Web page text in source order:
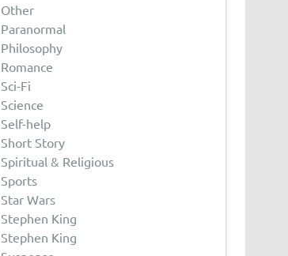
Other
Paranormal
Philosophy
Romance
Sci-Fi
Science
Self-help
Short Story
Spiritual & Religious
Sports
Star Wars
Stephen King
Stephen King